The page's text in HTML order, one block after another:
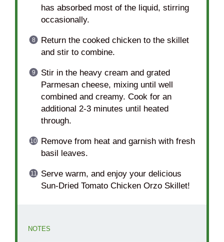
has absorbed most of the liquid, stirring
occasionally.
Return the cooked chicken to the skillet
and stir to combine.
Stir in the heavy cream and grated
Parmesan cheese, mixing until well
combined and creamy. Cook for an
additional 2-3 minutes until heated
through.
Remove from heat and garnish with fresh
basil leaves.
Serve warm, and enjoy your delicious
Sun-Dried Tomato Chicken Orzo Skillet!
NOTES